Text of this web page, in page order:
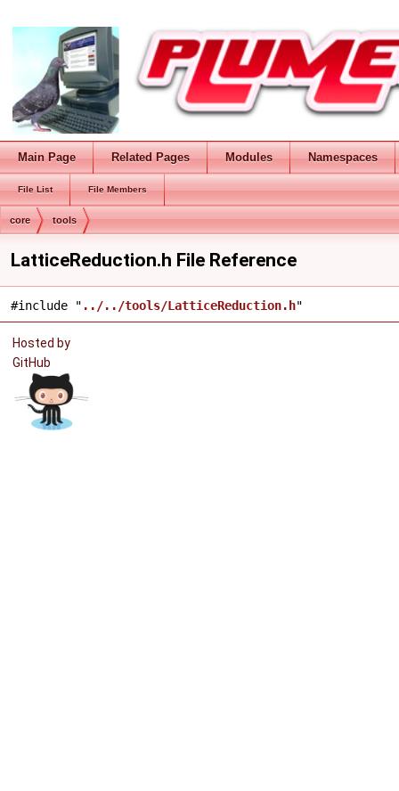
Main Page Related Pages Modules Namespaces
File List File Members
core tools
LatticeReduction.h File Reference
#include " ../../tools/LatticeReduction.h"
Hosted by
GitHub